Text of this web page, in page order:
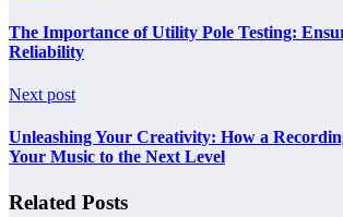
The Importance of Utility Pole Testing:
Reliability
Next post
Unleashing Your Creativity: How a
Your Music to the Next Level
Related Posts